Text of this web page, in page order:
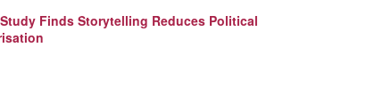
Finds Storytelling Reduces Political